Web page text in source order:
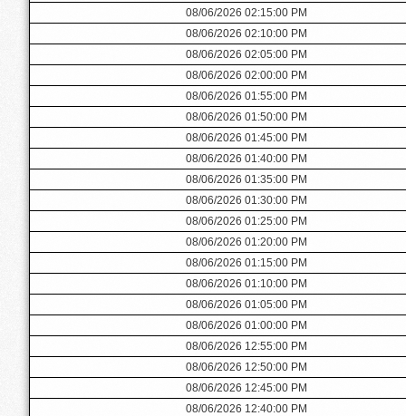
08/06/2026 02:15:00 PM
08/06/2026 02:10:00 PM
08/06/2026 02:05:00 PM
08/06/2026 02:00:00 PM
08/06/2026 01:55:00 PM
08/06/2026 01:50:00 PM
08/06/2026 01:45:00 PM
08/06/2026 01:40:00 PM
08/06/2026 01:35:00 PM
08/06/2026 01:30:00 PM
08/06/2026 01:25:00 PM
08/06/2026 01:20:00 PM
08/06/2026 01:15:00 PM
08/06/2026 01:10:00 PM
08/06/2026 01:05:00 PM
08/06/2026 01:00:00 PM
08/06/2026 12:55:00 PM
08/06/2026 12:50:00 PM
08/06/2026 12:45:00 PM
08/06/2026 12:40:00 PM